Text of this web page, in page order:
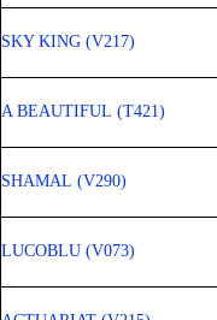
SKY KING (V217)
A BEAUTIFUL (T421)
SHAMAL (V290)
LUCOBLU (V073)